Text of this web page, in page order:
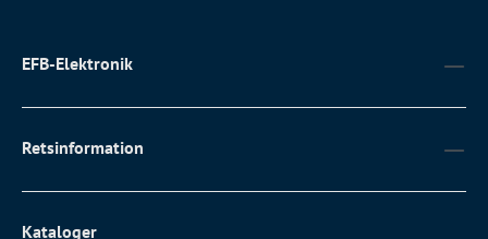
EFB-Elektronik
Retsinformation
Kataloger